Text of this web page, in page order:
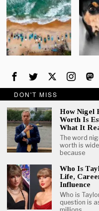
Welcome to Rich
quality, insightful
ABOUT US CONTACT
POPULAR
Mark
Personal
DON'T MISS
How Nigel
Worth Is
What It
The word
worth is
because
Who Is
Life,
Influence
Who is
question is